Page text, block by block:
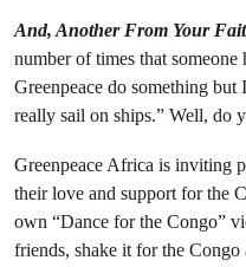
And, Another From Your
number of times that
Greenpeace do something
really sail on ships.” Well, do
Greenpeace Africa is inviting
their love and support for the
own “Dance for the Congo”
friends, shake it for the